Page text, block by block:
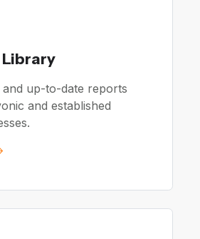
and up-to-date reports
and established